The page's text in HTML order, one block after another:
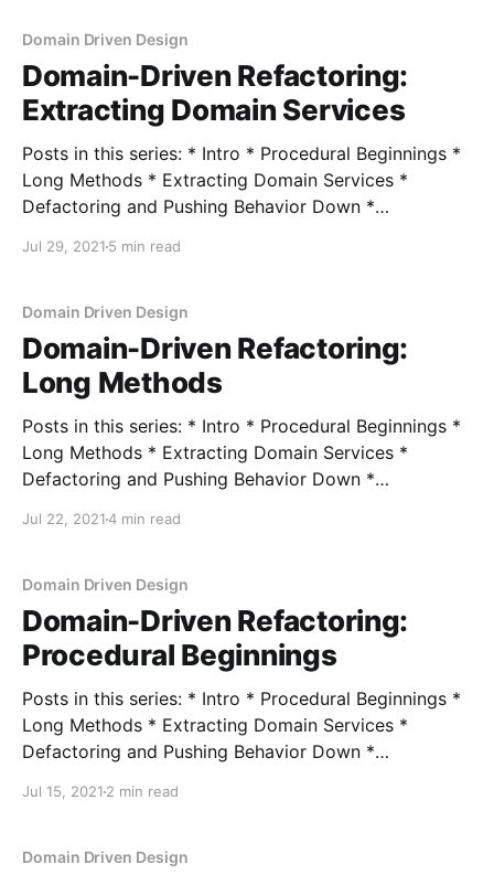
into its own domain service. This let our handler
become
Domain Driven Design
Domain-Driven Refactoring:
Extracting Domain Services
Posts in this series: * Intro * Procedural Beginnings *
Long Methods * Extracting Domain Services *
Defactoring and Pushing Behavior Down *
last post, we looked at the Compose Method
into smaller ones, each with an equivalent level of
granularity.
Jul 29, 2021 5 min read
Domain Driven Design
Domain-Driven Refactoring:
Long Methods
Posts in this series: * Intro * Procedural Beginnings *
Long Methods * Extracting Domain Services *
Defactoring and Pushing Behavior Down *
last post, I walked through the main, immediate code
Jul 22, 20214 min read
Domain Driven Design
Domain-Driven Refactoring:
Procedural Beginnings
Posts in this series: * Intro * Procedural Beginnings *
Long Methods * Extracting Domain Services *
Defactoring and Pushing Behavior Down *
part of the red-green-refactor TDD process, the
the simplest (but still correct) code that can possibly
Jul 15, 2021 2 min read
Domain Driven Design